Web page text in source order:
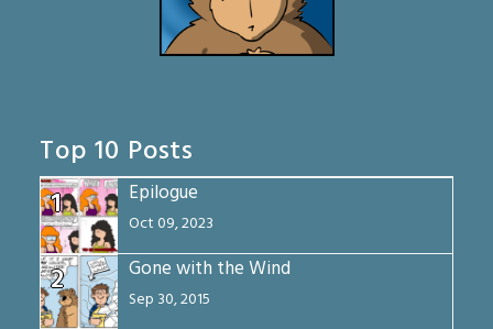
Top 10 Posts
1
Epilogue
Oct 09, 2023
2 Gone with the Wind
Sep 30, 2015